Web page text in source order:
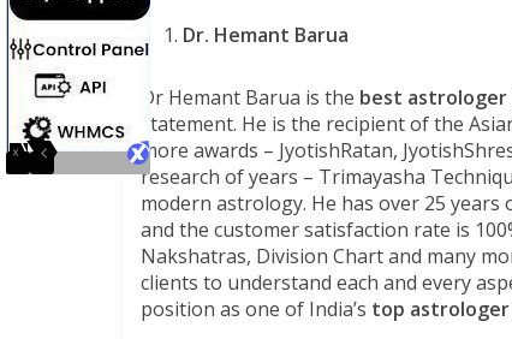
Dr. Hemant Barua
Dr Hemant Barua is the best astrologer
statement. He is the recipient of the
more awards – JyotishRatan,
research of years – Trimayasha
modern astrology. He has over 25
and the customer satisfaction rate is
Nakshatras, Division Chart and many
clients to understand each and every
position as one of India’s top astrologer